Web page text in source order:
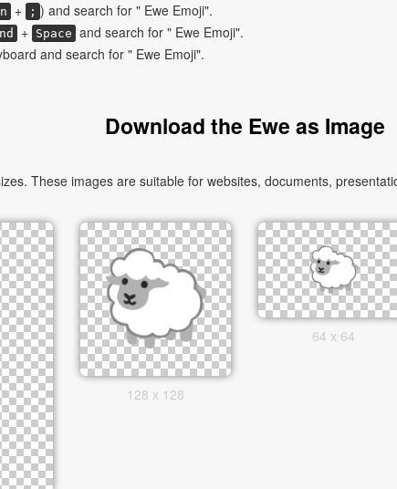
+ ; ) and search for " Ewe Emoji".
+ Space and search for " Ewe Emoji".
and search for " Ewe Emoji".
Download the Ewe as Image
These images are suitable for websites, documents,
128 x 128
64 x 64